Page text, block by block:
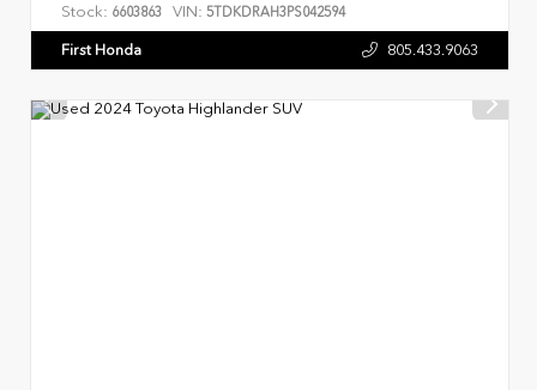
Stock: 6603863 VIN: 5TDKDRAH3PS042594
First Honda 805.433.9063